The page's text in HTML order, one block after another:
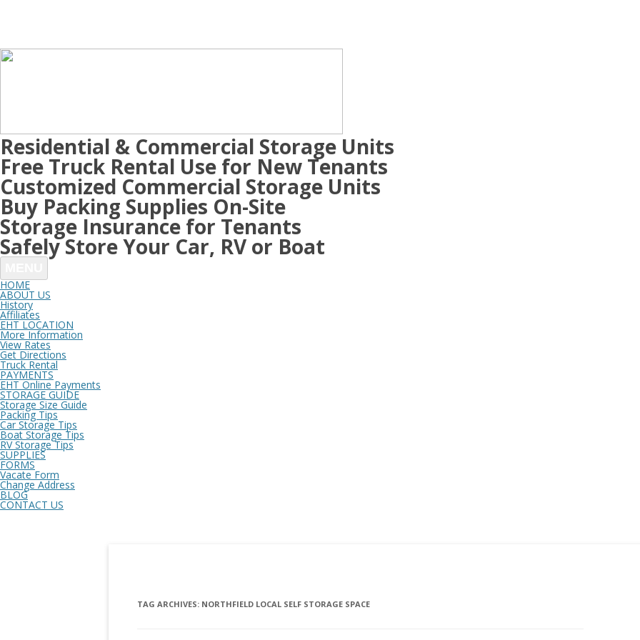
Residential & Commercial Storage Units
Free Truck Rental Use for New Tenants
Customized Commercial Storage Units
Buy Packing Supplies On-Site
Storage Insurance for Tenants
Safely Store Your Car, RV or Boat
HOME
ABOUT US
History
Affiliates
EHT LOCATION
More Information
View Rates
Get Directions
Truck Rental
PAYMENTS
EHT Online Payments
STORAGE GUIDE
Storage Size Guide
Packing Tips
Car Storage Tips
Boat Storage Tips
RV Storage Tips
SUPPLIES
FORMS
Vacate Form
Change Address
BLOG
CONTACT US
TAG ARCHIVES: NORTHFIELD LOCAL SELF STORAGE SPACE